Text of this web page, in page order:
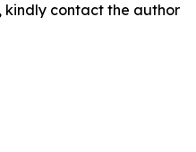
kindly contact the author